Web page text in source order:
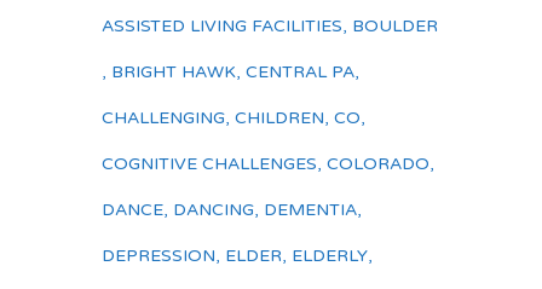
ASSISTED LIVING FACILITIES, BOULDER
, BRIGHT HAWK, CENTRAL PA,
CHALLENGING, CHILDREN, CO,
COGNITIVE CHALLENGES, COLORADO,
DANCE, DANCING, DEMENTIA,
DEPRESSION, ELDER, ELDERLY,